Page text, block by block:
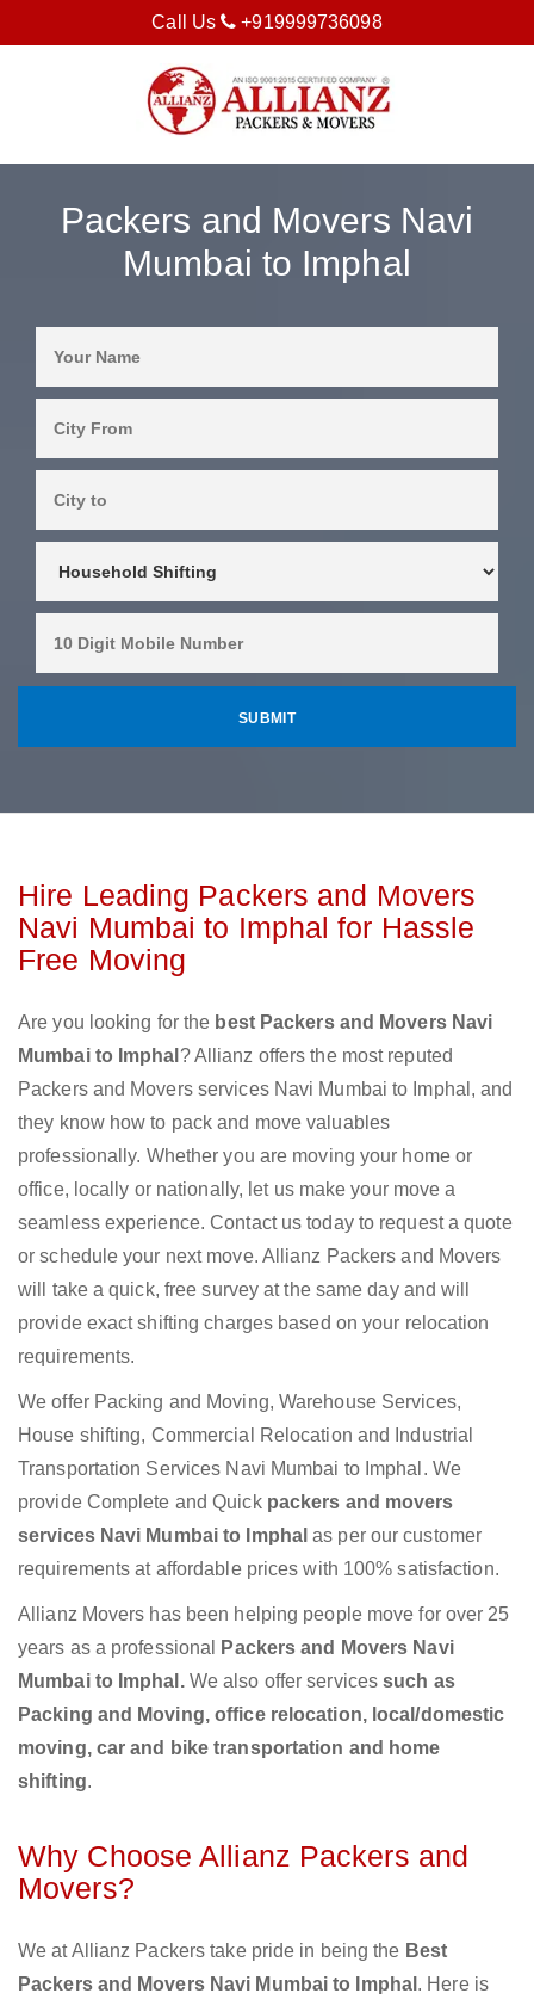
Call Us +919999736098
Packers and Movers Navi
Mumbai to Imphal
Hire Leading Packers and Movers
Navi Mumbai to Imphal for Hassle
Free Moving
Are you looking for the best Packers and Movers Navi
Mumbai to Imphal ? Allianz offers the most reputed
Packers and Movers services Navi Mumbai to Imphal, and
they know how to pack and move valuables
professionally. Whether you are moving your home or
office, locally or nationally, let us make your move a
seamless experience. Contact us today to request a quote
or schedule your next move. Allianz Packers and Movers
will take a quick, free survey at the same day and will
provide exact shifting charges based on your relocation
requirements.
We offer Packing and Moving, Warehouse Services,
House shifting, Commercial Relocation and Industrial
Transportation Services Navi Mumbai to Imphal. We
provide Complete and Quick packers and movers
services Navi Mumbai to Imphalas per our customer
requirements at affordable prices with 100% satisfaction.
Allianz Movers has been helping people move for over 25
years as a professional
Packers and Movers Navi
Mumbai to Imphal. We also offer servicessuch as
Packing and Moving, office relocation, local/domestic
moving, car and bike transportation and home
shifting.
Why Choose Allianz Packers and
Movers?
We at Allianz Packers take pride in being the Best
Packers and Movers Navi Mumbai to Imphal . Here is